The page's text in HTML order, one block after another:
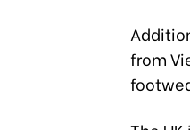
from